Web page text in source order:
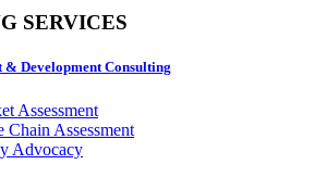
SERVICES
& Development Consulting
Assessment
Chain Assessment
Advocacy